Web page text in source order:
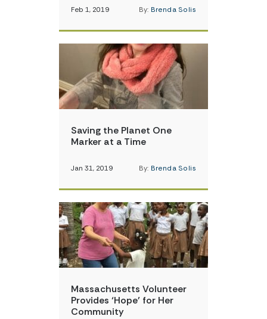
Feb 1, 2019 By: Brenda Solis
Saving the Planet One
Marker at a Time
Jan 31, 2019 By: Brenda Solis
Massachusetts Volunteer
Provides ‘Hope’ for Her
Community